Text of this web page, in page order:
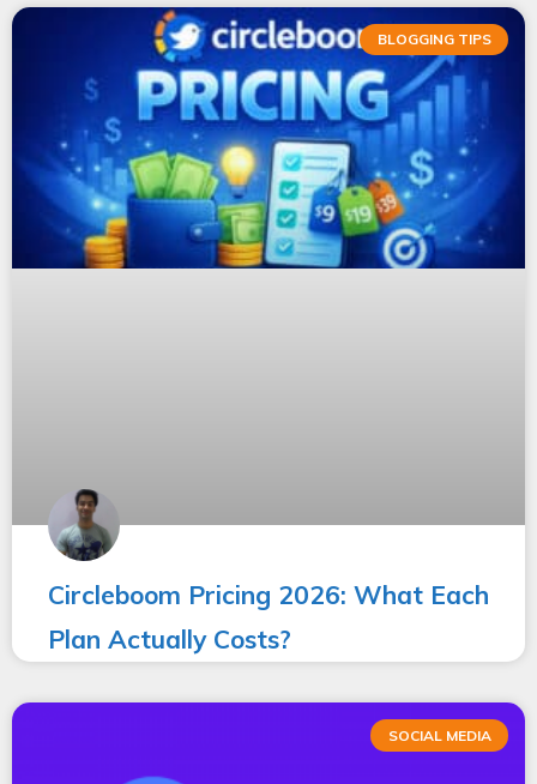
BLOGGING TIPS
Circleboom Pricing 2026: What Each
Plan Actually Costs?
SOCIAL MEDIA